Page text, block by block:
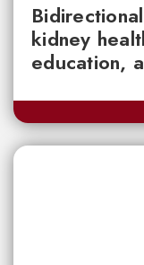
kidney
education,